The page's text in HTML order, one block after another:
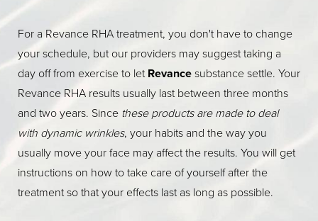
For a Revance RHA treatment, you don't have to change
your schedule, but our providers may suggest taking a
day off from exercise to letRevancesubstance settle. Your
Revance RHA results usually last between three months
and two years. Since these products are made to deal
with dynamic wrinkles, your habits and the way you
usually move your face may affect the results. You will get
instructions on how to take care of yourself after the
treatment so that your effects last as long as possible.